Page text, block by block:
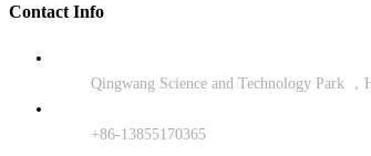
Contact Info
Qingwang Science and Technology Park ，
+86-13855170365